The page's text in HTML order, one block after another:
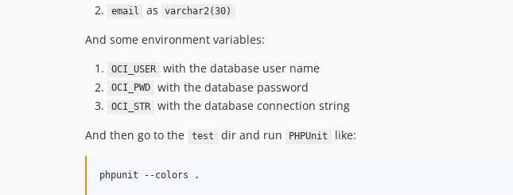
email
as varchar2(30)
And some environment variables:
OCI_USER with the database user name
OCI_PWD with the database password
OCI_STR
with the database connection string
And then go to the
test dir and run PHPUnit like: